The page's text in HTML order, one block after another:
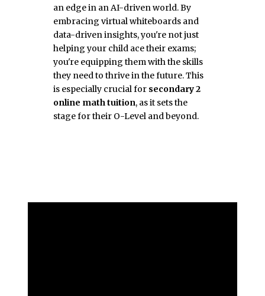
an edge in an AI-driven world. By
embracing virtual whiteboards and
data-driven insights, you're not just
helping your child ace their exams;
you're equipping them with the skills
they need to thrive in the future. This
is especially crucial for secondary 2
online math tuition, as it sets the
stage for their O-Level and beyond.